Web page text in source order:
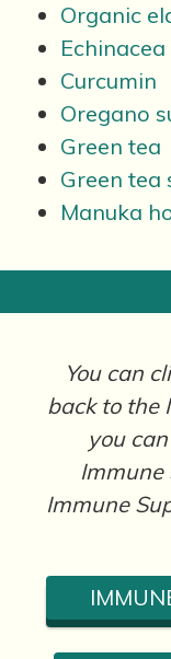
Organic
Echinacea
Curcumin
Oregano
Green tea
Green tea
Manuka
You can
back to the
you
Immune
Immune